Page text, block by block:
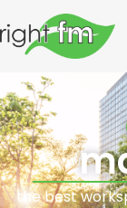
the best